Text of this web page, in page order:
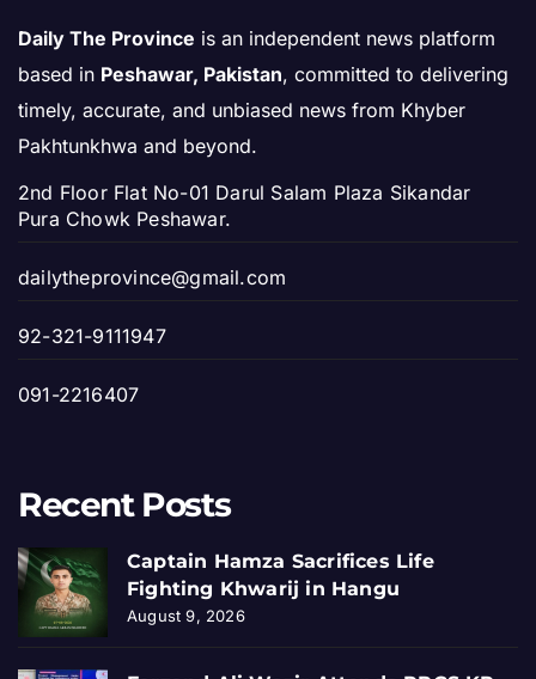
Daily The Province is an independent news platform
based in Peshawar, Pakistan, committed to delivering
timely, accurate, and unbiased news from Khyber
Pakhtunkhwa and beyond.
2nd Floor Flat No-01 Darul Salam Plaza Sikandar
Pura Chowk Peshawar.
dailytheprovince@gmail.com
92-321-9111947
091-2216407
Recent Posts
Captain Hamza Sacrifices Life
Fighting Khwarij in Hangu
August 9, 2026